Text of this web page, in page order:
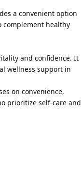
a convenient option
complement healthy
and confidence. It
wellness support in
on convenience,
prioritize self-care and